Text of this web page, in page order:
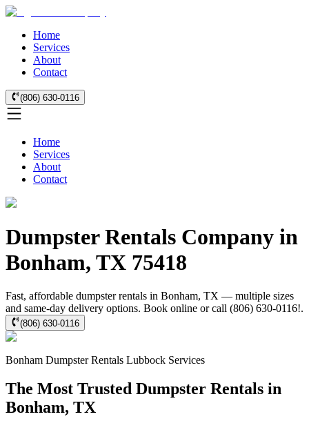
Home
Services
About
Contact
(806) 630-0116
Home
Services
About
Contact
Dumpster Rentals Company in
Bonham, TX 75418
Fast, affordable dumpster rentals in Bonham, TX — multiple sizes
and same-day delivery options. Book online or call (806) 630-0116!.
(806) 630-0116
Bonham Dumpster Rentals Lubbock Services
The Most Trusted Dumpster Rentals in
Bonham, TX